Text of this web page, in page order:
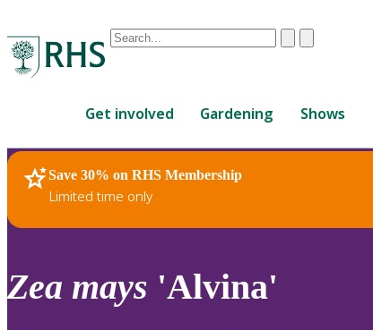
Conduct
are
up
and
down
review
ClearSubmit
Get involved Gardening Shows
Save 30% on RHS Membership
Limited time only
RHS Home Plants
Zea mays 'Alvina'